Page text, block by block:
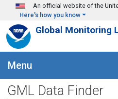
Skip to main content
An official website of the
Here's how you know
Global Monitoring
Menu
GML Data Finder